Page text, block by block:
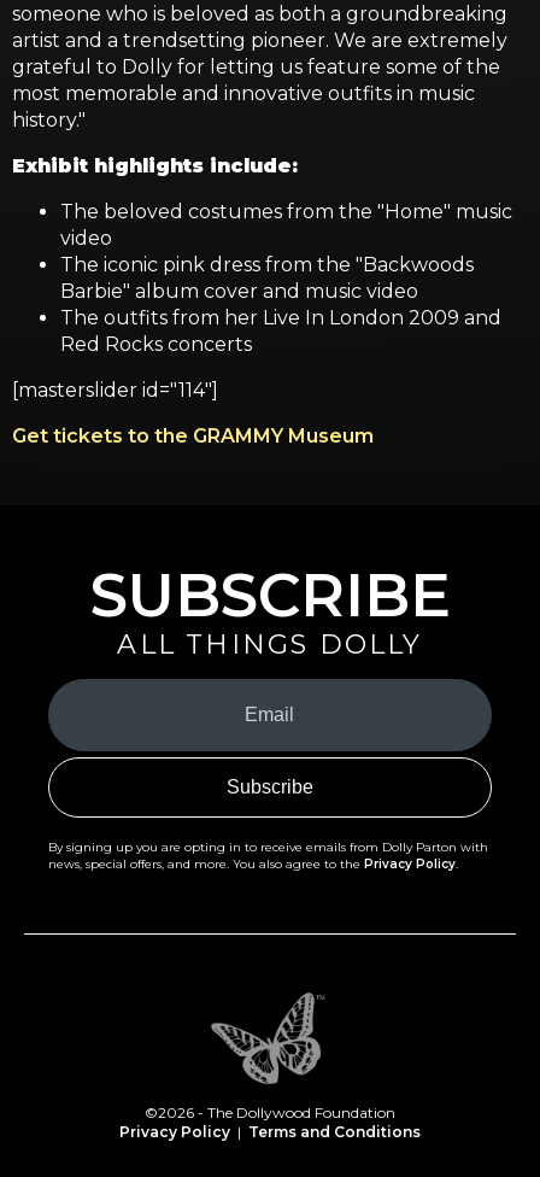
someone who is beloved as both a groundbreaking
artist and a trendsetting pioneer. We are extremely
grateful to Dolly for letting us feature some of the
most memorable and innovative outfits in music
history."
Exhibit highlights include:
The beloved costumes from the "Home" music
video
The iconic pink dress from the "Backwoods
Barbie" album cover and music video
The outfits from her Live In London 2009 and
Red Rocks concerts
[masterslider id="114"]
Get tickets to the GRAMMY Museum
SUBSCRIBE
ALL THINGS DOLLY
Your
Email
(Required)
By signing up you are opting in to receive emails from Dolly Parton with
news, special offers, and more. You also agree to the Privacy Policy.
©2026 - The Dollywood Foundation
Privacy Policy | Terms and Conditions